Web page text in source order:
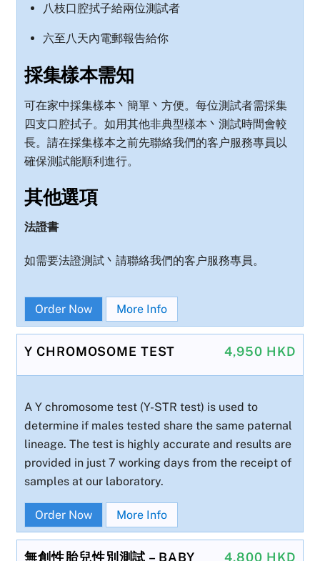
八枝口腔拭子給兩位測試者
六至八天內電郵報告給你
採集樣本需知
可在家中採集樣本丶簡單丶方便。每位測試者需採集
四支口腔拭子。如用其他非典型樣本丶測試時間會較
長。請在採集樣本之前先聯絡我們的客户服務專員以
確保測試能順利進行。
其他選項
法證書
如需要法證測試丶請聯絡我們的客户服務專員。
Order Now More Info
4,950 HKD
Y CHROMOSOME TEST
A Y chromosome test (Y-STR test) is used to
determine if males tested share the same paternal
lineage. The test is highly accurate and results are
provided in just 7 working days from the receipt of
samples at our laboratory.
Order Now More Info
4,800 HKD
無創性胎兒性別測試 – BABY